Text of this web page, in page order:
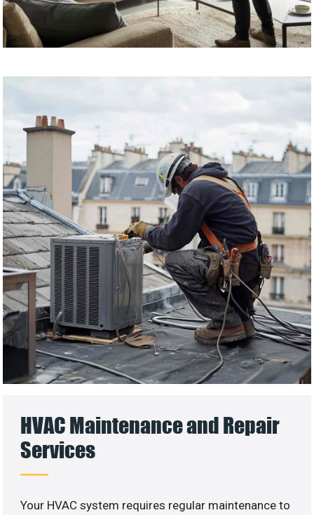
HVAC Maintenance and Repair
Services
Your HVAC system requires regular maintenance to